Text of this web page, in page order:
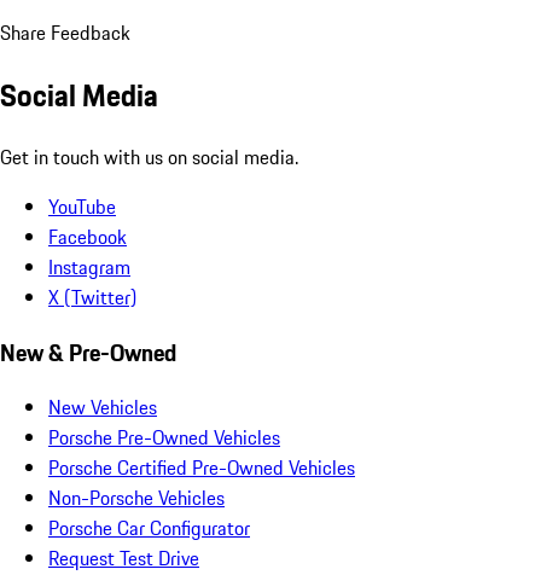
Share Feedback
Social Media
Get in touch with us on social media.
YouTube
Facebook
Instagram
X (Twitter)
New & Pre-Owned
New Vehicles
Porsche Pre-Owned Vehicles
Porsche Certified Pre-Owned Vehicles
Non-Porsche Vehicles
Porsche Car Configurator
Request Test Drive